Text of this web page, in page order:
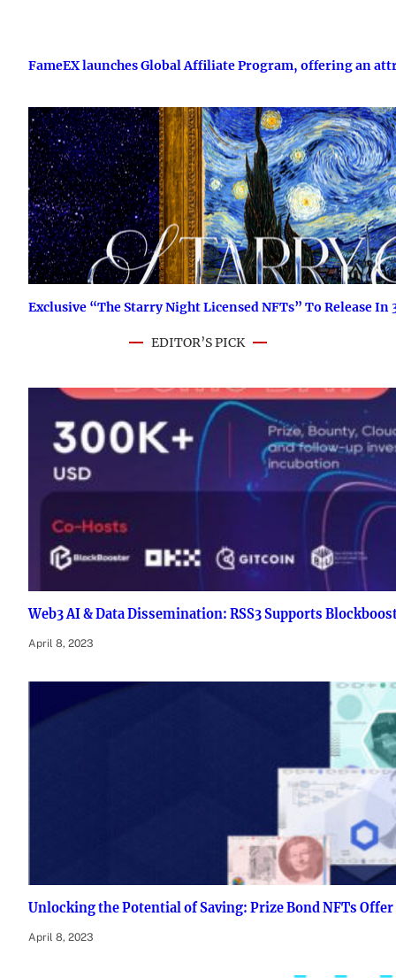
FameEX launches Global Affiliate Program, offering an
Exclusive “The Starry Night Licensed NFTs” To Release
EDITOR’S PICK
Web3 AI & Data Dissemination: RSS3 Supports
April 8, 2023
Unlocking the Potential of Saving: Prize Bond NFTs
April 8, 2023